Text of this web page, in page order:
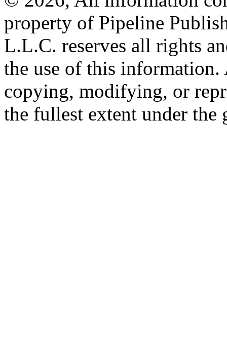
property of Pipeline
L.L.C. reserves all rights
the use of this information.
copying, modifying, or
the fullest extent under the